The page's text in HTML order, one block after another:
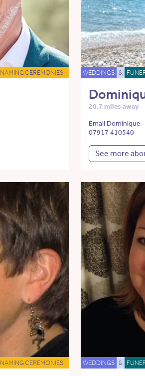
NAMING CEREMONIES WEDDINGS &
20.7 miles away
Email Dominique
07917 410540
See more
NAMING CEREMONIES WEDDINGS &